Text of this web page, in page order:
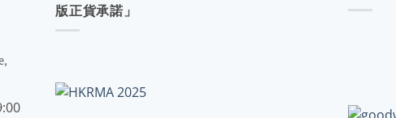
版正貨承諾」